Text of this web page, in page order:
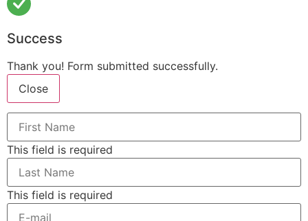
Success
Thank you! Form submitted successfully.
Close
This field is required
This field is required